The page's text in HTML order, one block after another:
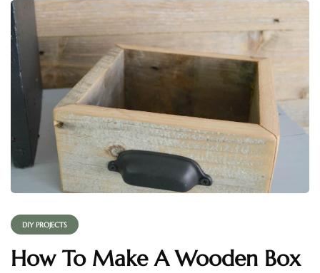
DIY PROJECTS
How To Make A Wooden Box